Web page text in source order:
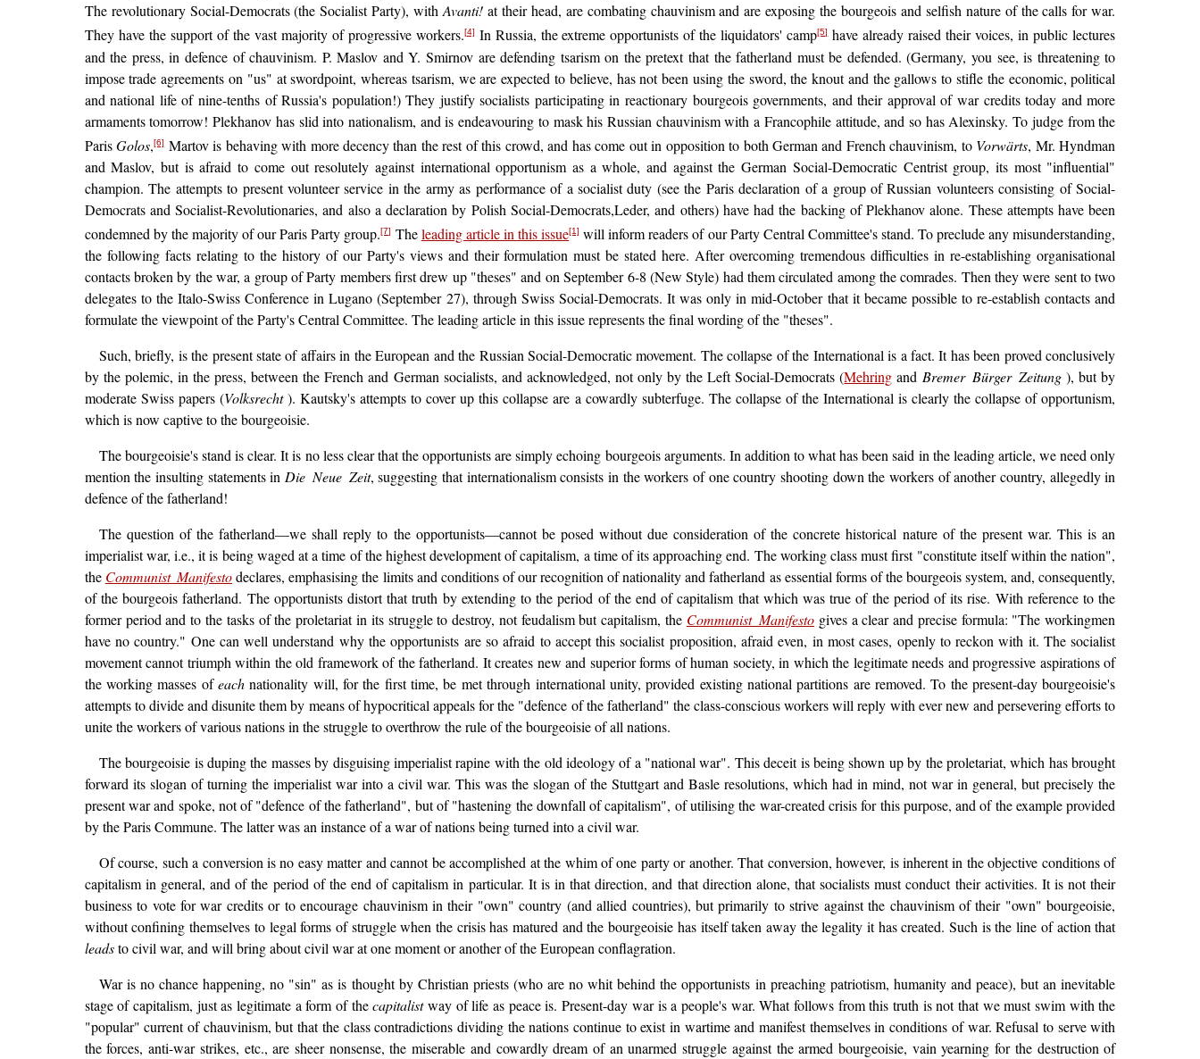
The revolutionary Social-Democrats (the Socialist Party), withAvanti! at their head, are combating chauvinism and are exposing the bourgeois and selfish nature of the calls for war.
They have the support of the vast majority of progressive workers.[4] In Russia, the extreme opportunists of the liquidators' camp[5]have already raised their voices, in public lectures
and the press, in defence of chauvinism. P. Maslov and Y. Smirnov are defending tsarism on the pretext that the fatherland must be defended. (Germany, you see, is threatening to
impose trade agreements on "us" at swordpoint, whereas tsarism, we are expected to believe, has not been using the sword, the knout and the gallows to stifle the economic, political
and national life of nine-tenths of Russia's population!) They justify socialists participating in reactionary bourgeois governments, and their approval of war credits today and more
armaments tomorrow! Plekhanov has slid into nationalism, and is endeavouring to mask his Russian chauvinism with a Francophile attitude, and so has Alexinsky. To judge from the
ParisGolos,[6]Martov is behaving with more decency than the rest of this crowd, and has come out in opposition to both German and French chauvinism, to Vorwärts, Mr. Hyndman
and Maslov, but is afraid to come out resolutely against international opportunism as a whole, and against the German Social-Democratic Centrist group, its most "influential"
champion. The attempts to present volunteer service in the army as performance of a socialist duty (see the Paris declaration of a group of Russian volunteers consisting of Social-
Democrats and Socialist-Revolutionaries, and also a declaration by Polish Social-Democrats,Leder, and others) have had the backing of Plekhanov alone. These attempts have been
condemned by the majority of our Paris Party group.[7] Theleading article in this issue[1] will inform readers of our Party Central Committee's stand. To preclude any misunderstanding,
the following facts relating to the history of our Party's views and their formulation must be stated here. After overcoming tremendous difficulties in re-establishing organisational
contacts broken by the war, a group of Party members first drew up "theses" and on September 6-8 (New Style) had them circulated among the comrades. Then they were sent to two
delegates to the Italo-Swiss Conference in Lugano (September 27), through Swiss Social-Democrats. It was only in mid-October that it became possible to re-establish contacts and
formulate the viewpoint of the Party's Central Committee. The leading article in this issue represents the final wording of the "theses".
Such, briefly, is the present state of affairs in the European and the Russian Social-Democratic movement. The collapse of the International is a fact. It has been proved conclusively
by the polemic, in the press, between the French and German socialists, and acknowledged, not only by the Left Social-Democrats (Mehring and Bremer Bürger Zeitung ), but by
moderate Swiss papers (Volksrecht). Kautsky's attempts to cover up this collapse are a cowardly subterfuge. The collapse of the International is clearly the collapse of opportunism,
which is now captive to the bourgeoisie.
The bourgeoisie's stand is clear. It is no less clear that the opportunists are simply echoing bourgeois arguments. In addition to what has been said in the leading article, we need only
mention the insulting statements inDie Neue Zeit, suggesting that internationalism consists in the workers of one country shooting down the workers of another country, allegedly in
defence of the fatherland!
The question of the fatherland—we shall reply to the opportunists—cannot be posed without due consideration of the concrete historical nature of the present war. This is an
imperialist war, i.e., it is being waged at a time of the highest development of capitalism, a time of its approaching end. The working class must first "constitute itself within the nation",
the Communist Manifestodeclares, emphasising the limits and conditions of our recognition of nationality and fatherland as essential forms of the bourgeois system, and, consequently,
of the bourgeois fatherland. The opportunists distort that truth by extending to the period of the end of capitalism that which was true of the period of its rise. With reference to the
former period and to the tasks of the proletariat in its struggle to destroy, not feudalism but capitalism, the Communist Manifestogives a clear and precise formula: "The workingmen
have no country." One can well understand why the opportunists are so afraid to accept this socialist proposition, afraid even, in most cases, openly to reckon with it. The socialist
movement cannot triumph within the old framework of the fatherland. It creates new and superior forms of human society, in which the legitimate needs and progressive aspirations of
the working masses ofeach nationality will, for the first time, be met through international unity, provided existing national partitions are removed. To the present-day bourgeoisie's
attempts to divide and disunite them by means of hypocritical appeals for the "defence of the fatherland" the class-conscious workers will reply with ever new and persevering efforts to
unite the workers of various nations in the struggle to overthrow the rule of the bourgeoisie of all nations.
The bourgeoisie is duping the masses by disguising imperialist rapine with the old ideology of a "national war". This deceit is being shown up by the proletariat, which has brought
forward its slogan of turning the imperialist war into a civil war. This was the slogan of the Stuttgart and Basle resolutions, which had in mind, not war in general, but precisely the
present war and spoke, not of "defence of the fatherland", but of "hastening the downfall of capitalism", of utilising the war-created crisis for this purpose, and of the example provided
by the Paris Commune. The latter was an instance of a war of nations being turned into a civil war.
Of course, such a conversion is no easy matter and cannot be accomplished at the whim of one party or another. That conversion, however, is inherent in the objective conditions of
capitalism in general, and of the period of the end of capitalism in particular. It is in that direction, and that direction alone, that socialists must conduct their activities. It is not their
business to vote for war credits or to encourage chauvinism in their "own" country (and allied countries), but primarily to strive against the chauvinism of their "own" bourgeoisie,
without confining themselves to legal forms of struggle when the crisis has matured and the bourgeoisie has itself taken away the legality it has created. Such is the line of action that
leadsto civil war, and will bring about civil war at one moment or another of the European conflagration.
War is no chance happening, no "sin" as is thought by Christian priests (who are no whit behind the opportunists in preaching patriotism, humanity and peace), but an inevitable
stage of capitalism, just as legitimate a form of thecapitalistway of life as peace is. Present-day war is a people's war. What follows from this truth is not that we must swim with the
"popular" current of chauvinism, but that the class contradictions dividing the nations continue to exist in wartime and manifest themselves in conditions of war. Refusal to serve with
the forces, anti-war strikes, etc., are sheer nonsense, the miserable and cowardly dream of an unarmed struggle against the armed bourgeoisie, vain yearning for the destruction of